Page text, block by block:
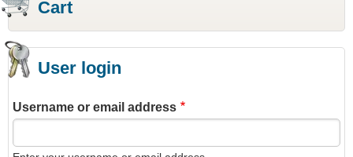
Cart
User login
Username or email address